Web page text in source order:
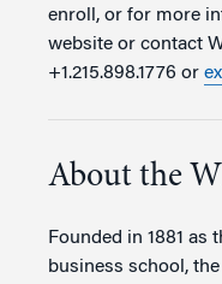
enroll, or for more
website or contact
+1.215.898.1776 or
About the
Founded in 1881 as
business school, the